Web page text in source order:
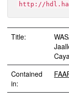
http://
Title:
Contained
in: